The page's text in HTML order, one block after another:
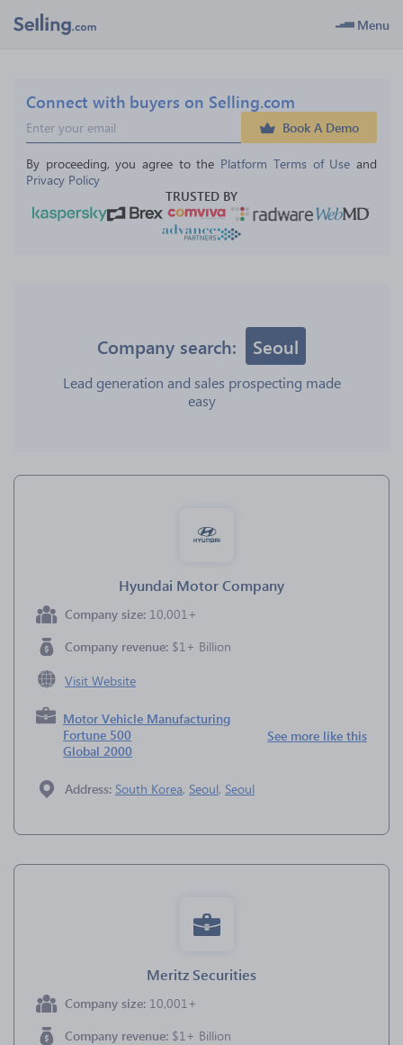
Menu
Connect with buyers on Selling.com
Book A Demo
By proceeding, you agree to the Platform Terms of Use and
Privacy Policy
TRUSTED BY
Company search: Seoul
Lead generation and sales prospecting made
easy
Hyundai Motor Company
Company size: 10,001+
Company revenue: $1+ Billion
Visit Website
Motor Vehicle Manufacturing
Fortune 500
Global 2000
See more like this
Address: South Korea, Seoul, Seoul
Meritz Securities
Company size: 10,001+
Company revenue: $1+ Billion